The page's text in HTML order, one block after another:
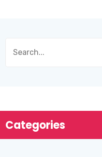
Categories